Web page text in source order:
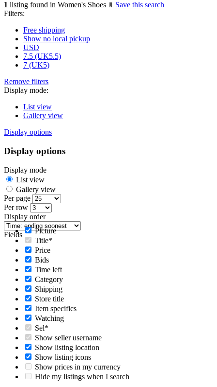
1 listing found in Women's Shoes
Save this search
Filters:
Free shipping
Show no local pickup
USD
7.5 (UK5.5)
7 (UK5)
Remove filters
Display mode:
List view
Gallery view
Display options
Display options
Display mode
List view
Gallery view
Per page
Per row
Display order
Fields
Picture
Title*
Price
Bids
Time left
Category
Shipping
Store title
Item specifics
Watching
Sel*
Show seller username
Show listing location
Show listing icons
Show prices in my currency
Hide my listings when I search